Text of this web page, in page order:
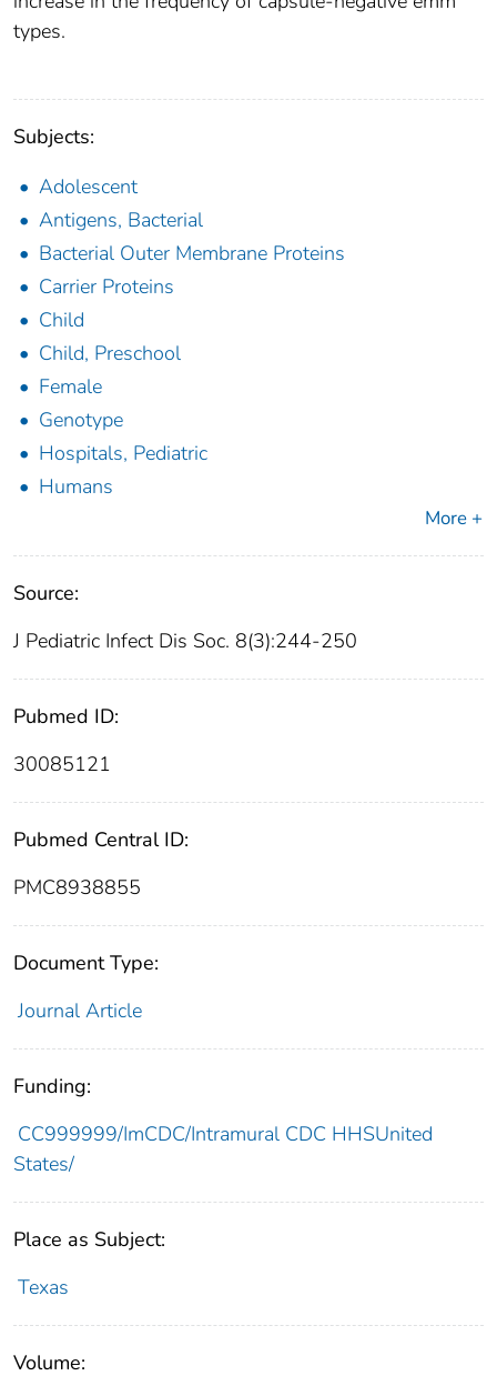
types.
Subjects:
Adolescent
Antigens, Bacterial
Bacterial Outer Membrane Proteins
Carrier Proteins
Child
Child, Preschool
Female
Genotype
Hospitals, Pediatric
Humans
More +
Source:
J Pediatric Infect Dis Soc. 8(3):244-250
Pubmed ID:
30085121
Pubmed Central ID:
PMC8938855
Document Type:
Journal Article
Funding:
CC999999/ImCDC/Intramural CDC HHSUnited
States/
Place as Subject:
Texas
Volume: